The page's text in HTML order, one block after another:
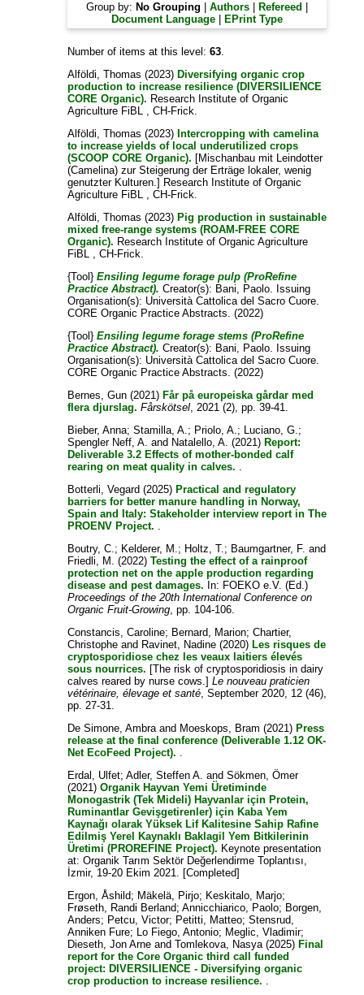
Group by: No Grouping |Authors Refereed
Document Language
EPrint Type
Number of items at this level:63.
Alföldi, Thomas (2023) Diversifying organic crop
production to increase resilience (DIVERSILIENCE
CORE Organic). Research Institute of Organic
Agriculture FiBL , CH-Frick.
Alföldi, Thomas (2023) Intercropping with camelina
to increase yields of local underutilized crops
(SCOOP CORE Organic). [Mischanbau mit Leindotter
(Camelina) zur Steigerung der Erträge lokaler, wenig
genutzter Kulturen.] Research Institute of Organic
Agriculture FiBL , CH-Frick.
Alföldi, Thomas (2023) Pig production in sustainable
mixed free-range systems (ROAM-FREE CORE
Organic). Research Institute of Organic Agriculture
FiBL , CH-Frick.
{Tool}Ensiling legume forage pulp (ProRefine
Practice Abstract). Creator(s): Bani, Paolo. Issuing
Organisation(s): Università Cattolica del Sacro Cuore.
CORE Organic Practice Abstracts. (2022)
{Tool}Ensiling legume forage stems (ProRefine
Practice Abstract). Creator(s): Bani, Paolo. Issuing
Organisation(s): Università Cattolica del Sacro Cuore.
CORE Organic Practice Abstracts. (2022)
Bernes, Gun (2021) Får på europeiska gårdar med
flera djurslag. Fårskötsel, 2021 (2), pp. 39-41.
Bieber, Anna;Stamilla, A.; Priolo, A.; Luciano, G.;
Spengler Neff, A. and Natalello, A. (2021) Report:
Deliverable 3.2 Effects of mother-bonded calf
rearing on meat quality in calves. .
Botterli, Vegard (2025) Practical and regulatory
barriers for better manure handling in Norway,
Spain and Italy: Stakeholder interview report in The
PROENV Project. .
Boutry, C.; Kelderer, M.; Holtz, T.; Baumgartner, F. and
Friedli, M. (2022)Testing the effect of a rainproof
protection net on the apple production regarding
disease and pest damages. In: FOEKO e.V. (Ed.)
Proceedings of the 20th International Conference on
Organic Fruit-Growing, pp. 104-106.
Constancis, Caroline; Bernard, Marion;Chartier,
Christophe and Ravinet, Nadine (2020) Les risques de
cryptosporidiose chez les veaux laitiers élevés
sous nourrices. [The risk of cryptosporidiosis in dairy
calves reared by nurse cows.]Le nouveau praticien
vétérinaire, élevage et santé, September 2020, 12 (46),
pp. 27-31.
De Simone, Ambraand Moeskops, Bram (2021) Press
release at the final conference (Deliverable 1.12 OK-
Net EcoFeed Project). .
Erdal, Ulfet;Adler, Steffen A. andSökmen, Ömer
(2021)Organik Hayvan Yemi Üretiminde
Monogastrik (Tek Mideli) Hayvanlar için Protein,
Ruminantlar Gevişgetirenler) için Kaba Yem
Kaynağı olarak Yüksek Lif Kalitesine Sahip Rafine
Edilmiş Yerel Kaynaklı Baklagil Yem Bitkilerinin
Üretimi (PROREFINE Project). Keynote presentation
at: Organik Tarım Sektör Değerlendirme Toplantısı,
İzmir, 19-20 Ekim 2021. [Completed]
Ergon, Åshild; Mäkelä, Pirjo; Keskitalo, Marjo;
Frøseth, Randi Berland;Annicchiarico, Paolo; Borgen,
Anders; Petcu, Victor; Petitti, Matteo;Stensrud,
Anniken Fure; Lo Fiego, Antonio; Meglic, Vladimir;
Dieseth, Jon Arne andTomlekova, Nasya(2025) Final
report for the Core Organic third call funded
project: DIVERSILIENCE - Diversifying organic
crop production to increase resilience. .